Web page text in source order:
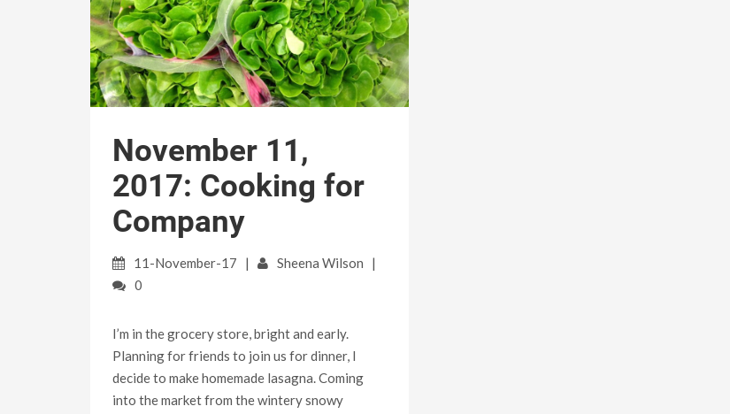
November 11,
2017: Cooking for
Company
11-November-17
Sheena Wilson
0
I’m in the grocery store, bright and early.
Planning for friends to join us for dinner, I
decide to make homemade lasagna. Coming
into the market from the wintery snowy